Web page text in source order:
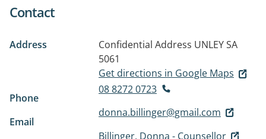
Contact
Address Confidential Address UNLEY SA
5061
Get directions in Google Maps
Phone
08 8272 0723
Email
donna.billinger@gmail.com
Billinger, Donna - Counsellor